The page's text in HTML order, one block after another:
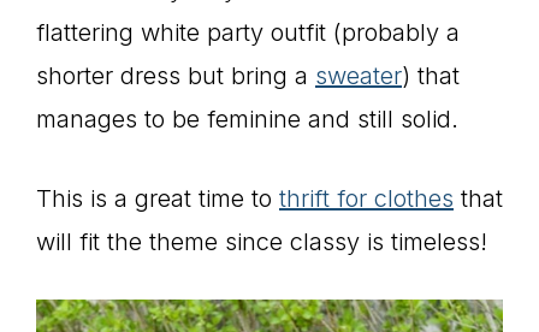
flattering white party outfit (probably a
shorter dress but bring a sweater) that
manages to be feminine and still solid.
This is a great time to thrift for clothes that
will fit the theme since classy is timeless!